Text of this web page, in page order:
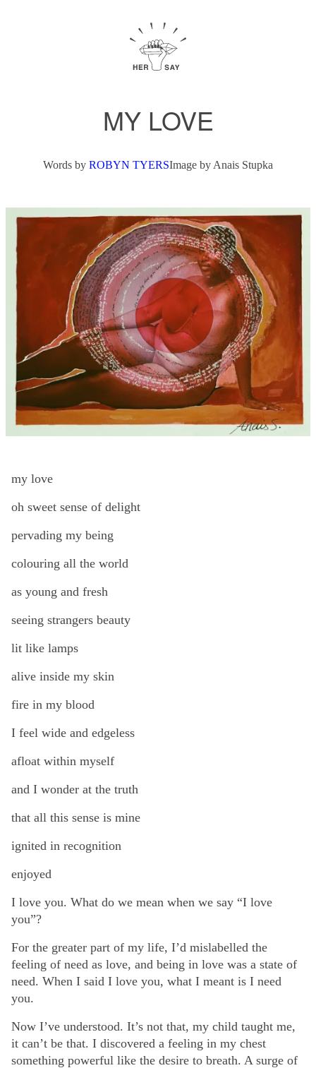
MY LOVE
Words by ROBYN TYERSImage by Anais Stupka
my love
oh sweet sense of delight
pervading my being
colouring all the world
as young and fresh
seeing strangers beauty
lit like lamps
alive inside my skin
fire in my blood
I feel wide and edgeless
afloat within myself
and I wonder at the truth
that all this sense is mine
ignited in recognition
enjoyed
I love you. What do we mean when we say “I love
you”?
For the greater part of my life, I’d mislabelled the
feeling of need as love, and being in love was a state of
need. When I said I love you, what I meant is I need
you.
Now I’ve understood. It’s not that, my child taught me,
it can’t be that. I discovered a feeling in my chest
something powerful like the desire to breath. A surge of